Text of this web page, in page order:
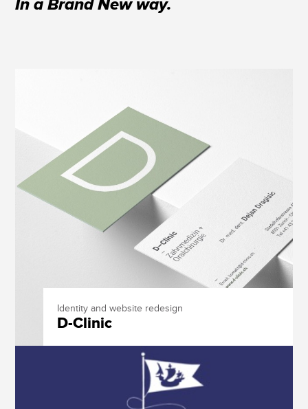
In a Brand New way.
Identity and website redesign
D-Clinic